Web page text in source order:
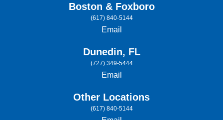
Boston & Foxboro
(617) 840-5144
Email
Dunedin, FL
(727) 349-5444
Email
Other Locations
(617) 840-5144